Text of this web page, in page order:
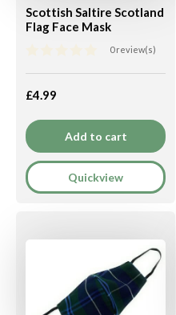
Scottish Saltire Scotland
Flag Face Mask
0 review(s)
£4.99
Add to cart
Quickview